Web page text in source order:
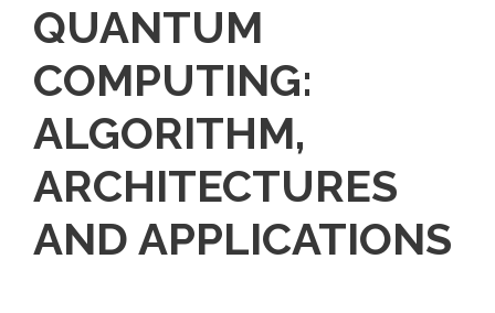
QUANTUM
COMPUTING:
ALGORITHM,
ARCHITECTURES
AND APPLICATIONS